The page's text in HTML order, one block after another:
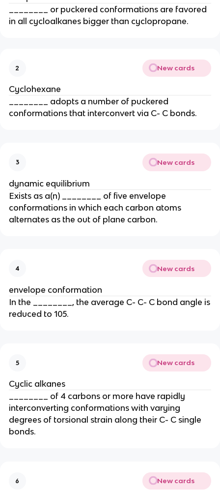
________ or puckered conformations are favored
in all cycloalkanes bigger than cyclopropane.
2 New cards
Cyclohexane
________ adopts a number of puckered
conformations that interconvert via C- C bonds.
3 New cards
dynamic equilibrium
Exists as a(n) ________ of five envelope
conformations in which each carbon atoms
alternates as the out of plane carbon.
4 New cards
envelope conformation
In the ________, the average C- C- C bond angle is
reduced to 105.
5 New cards
Cyclic alkanes
________ of 4 carbons or more have rapidly
interconverting conformations with varying
degrees of torsional strain along their C- C single
bonds.
6 New cards